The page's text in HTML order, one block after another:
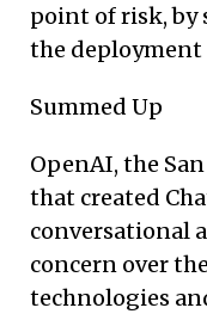
point of risk, by
the deployment
Summed Up
OpenAI, the
that created
conversational
concern over
technologies